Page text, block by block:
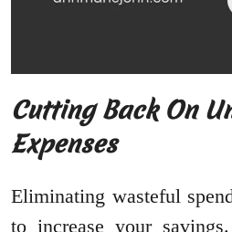
Cutting Back On
Expenses
Eliminating wasteful
to increase your